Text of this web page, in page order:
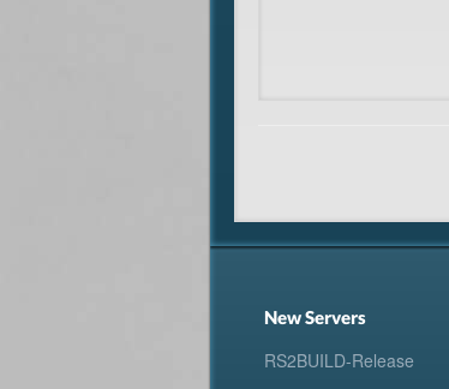
New Servers
RS2BUILD-Release